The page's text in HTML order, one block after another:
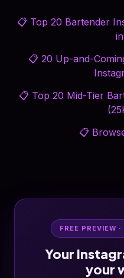
📋Top 20 Bartender
📋 20 Up-and-
📋 Top 20 Mid-Tier
📋
FREE PREVIEW
Your
your